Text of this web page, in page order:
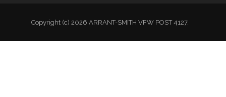
Copyright (c) 2026 ARRANT-SMITH VFW POST 4127.